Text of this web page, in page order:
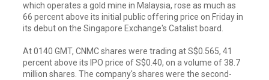
which operates a gold mine in Malaysia, rose as much as
66 percent above its initial public offering price on Friday in
its debut on the Singapore Exchange's Catalist board.
At 0140 GMT, CNMC shares were trading at S$0.565, 41
percent above its IPO price of S$0.40, on a volume of 38.7
million shares. The company's shares were the second-